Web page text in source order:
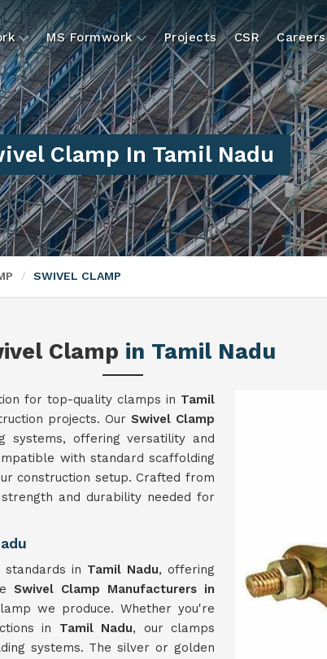
MS Formwork Projects CSR Careers
Clamp In Tamil Nadu
SWIVEL CLAMP
Clamp in Tamil Nadu
for top-quality clamps in Tamil
projects. Our Swivel Clamp
systems, offering versatility and
with standard scaffolding
construction setup. Crafted from
and durability needed for
in Tamil Nadu, offering
Swivel Clamp Manufacturers in
we produce. Whether you're
in Tamil Nadu, our clamps
systems. The silver or golden